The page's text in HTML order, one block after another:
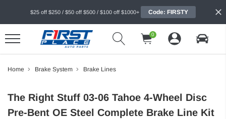
$25 off $250 / $50 off $500 / $100 off $1000+ Code: FIRSTY
0
Home Brake System Brake Lines
The Right Stuff 03-06 Tahoe 4-Wheel Disc
Pre-Bent OE Steel Complete Brake Line Kit